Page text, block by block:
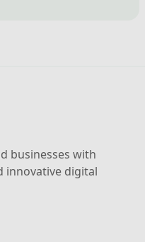
businesses with
innovative digital